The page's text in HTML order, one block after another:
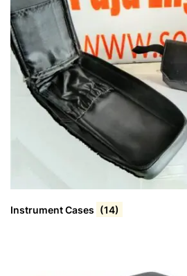
Instrument Cases (14)